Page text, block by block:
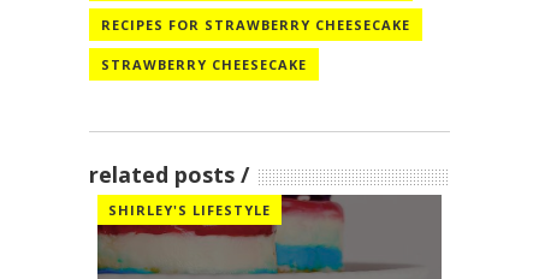
RECIPES FOR STRAWBERRY CHEESECAKE
STRAWBERRY CHEESECAKE
related posts
SHIRLEY'S LIFESTYLE